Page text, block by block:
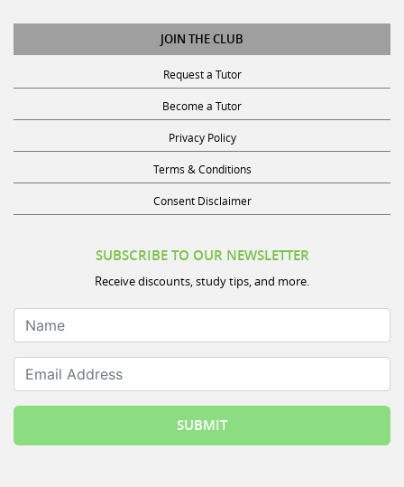
JOIN THE CLUB
Request a Tutor
Become a Tutor
Privacy Policy
Terms & Conditions
Consent Disclaimer
Receive discounts, study tips, and more.